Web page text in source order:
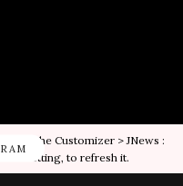
to the Customizer > JNews :
Setting, to refresh it.